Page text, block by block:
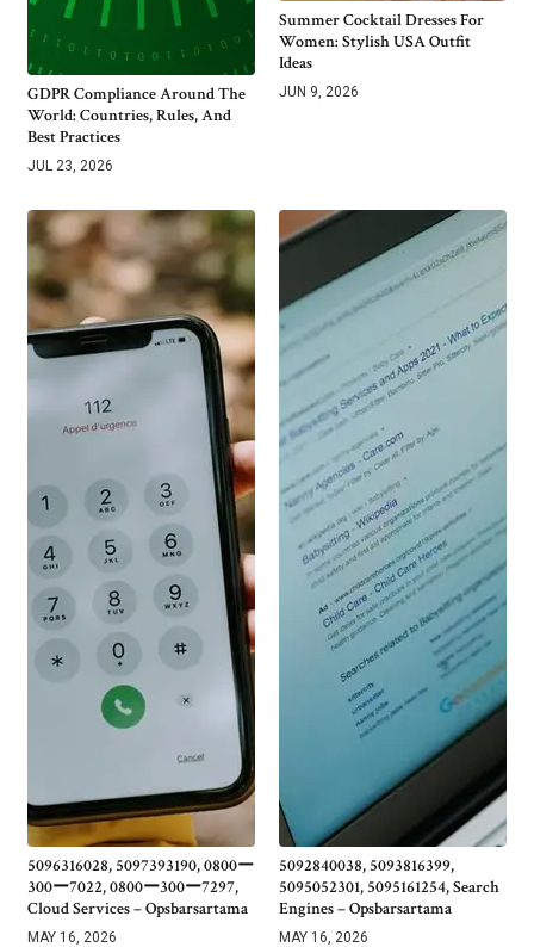
GDPR Compliance Around The
World: Countries, Rules, And
Best Practices
JUL 23, 2026
Summer Cocktail Dresses For
Women: Stylish USA Outfit
Ideas
JUN 9, 2026
5096316028, 5097393190, 0800ー
300ー7022, 0800ー300ー7297,
Cloud Services – Opsbarsartama
MAY 16, 2026
5092840038, 5093816399,
5095052301, 5095161254, Search
Engines – Opsbarsartama
MAY 16, 2026